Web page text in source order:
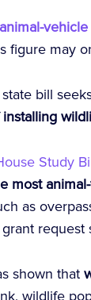
figure may
bill
Study
most
as
request
shown that
wildlife